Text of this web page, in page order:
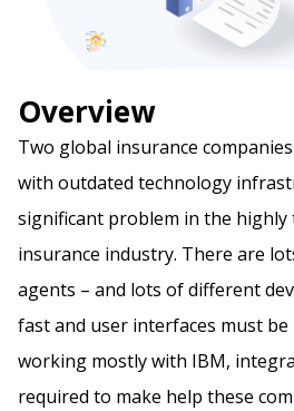
Overview
Two global insurance
with outdated technology
significant problem in the highly
insurance industry. There are
agents – and lots of different
fast and user interfaces must be
working mostly with IBM,
required to make help these